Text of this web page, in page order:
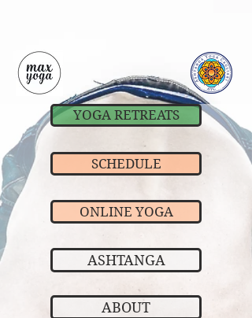
YOGA RETREATS
SCHEDULE
ONLINE YOGA
ASHTANGA
ABOUT